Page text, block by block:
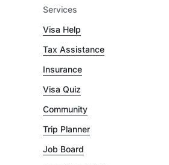
Services
Visa Help
Tax Assistance
Insurance
Visa Quiz
Community
Trip Planner
Job Board